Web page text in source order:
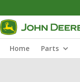
Home Parts